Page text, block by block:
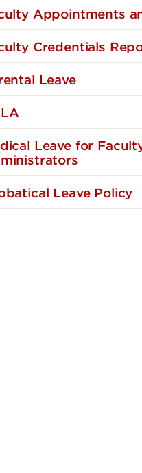
Appointments
Credentials
Leave
Leave for
Leave Policy